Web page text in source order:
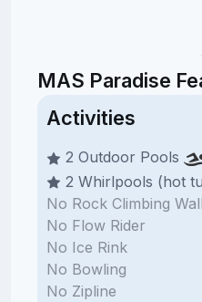
MAS Paradise
Activities
2 Outdoor Pools
2 Whirlpools (hot
No Rock Climbing Wall
No Flow Rider
No Ice Rink
No Bowling
No Zipline